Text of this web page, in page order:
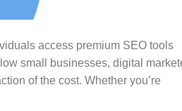
access premium SEO tools
small businesses, digital
of the cost. Whether you’re